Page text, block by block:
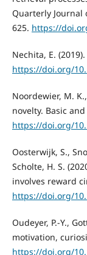
Quarterly Journal
625. https://
Nechita, E.
https://doi.org/
Noordewier, M.
novelty. Basic
https://doi.org/
Oosterwijk, S.,
Scholte, H. S.
involves reward
https://doi.org/
Oudeyer, P.-Y.,
motivation,
https://doi.org/